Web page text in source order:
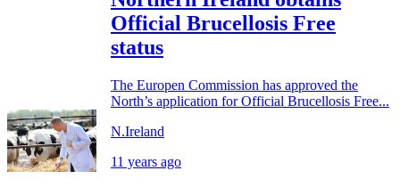
Official Brucellosis Free
status
The Europen Commission has approved the
North’s application for Official Brucellosis Free...
N.Ireland
11 years ago